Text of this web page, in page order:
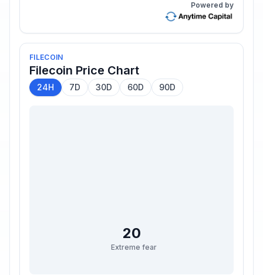
Powered by
FILECOIN
Filecoin Price Chart
24H 7D 30D 60D 90D
20
Extreme fear